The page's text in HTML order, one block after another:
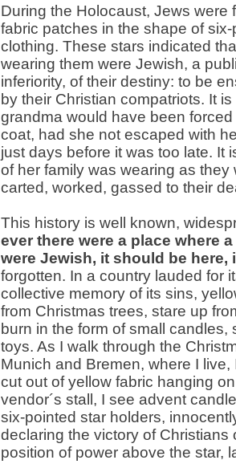
During the Holocaust, Jews were
fabric patches in the shape of
clothing. These stars indicated
wearing them were Jewish, a
inferiority, of their destiny: to be
by their Christian compatriots. It
grandma would have been
coat, had she not escaped with
just days before it was too late. It
of her family was wearing as they
carted, worked, gassed to their
This history is well known,
ever there were a place where
were Jewish, it should be here,
forgotten. In a country lauded for
collective memory of its sins,
from Christmas trees, stare up
burn in the form of small candles,
toys. As I walk through the
Munich and Bremen, where I
cut out of yellow fabric hanging
vendor´s stall, I see advent
six-pointed star holders,
declaring the victory of Christians
position of power above the star,